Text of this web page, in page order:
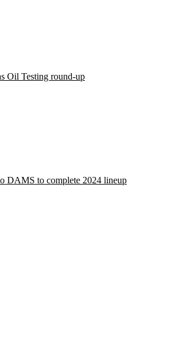
Oil Testing round-up
DAMS to complete 2024 lineup